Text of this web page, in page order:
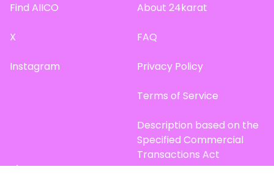
Find AIICO
X
Instagram
About 24karat
FAQ
Privacy Policy
Terms of Service
Description based on the
Specified Commercial
Transactions Act
Site Map